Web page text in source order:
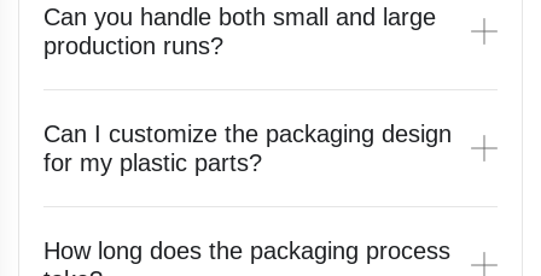
Can you handle both small and large
production runs?
Can I customize the packaging design
for my plastic parts?
How long does the packaging process